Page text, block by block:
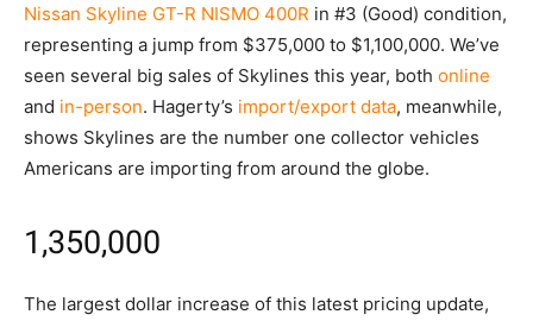
Nissan Skyline GT-R NISMO 400R in #3 (Good) condition,
representing a jump from $375,000 to $1,100,000. We’ve
seen several big sales of Skylines this year, both online
and in-person. Hagerty’s import/export data, meanwhile,
shows Skylines are the number one collector vehicles
Americans are importing from around the globe.
1,350,000
The largest dollar increase of this latest pricing update,